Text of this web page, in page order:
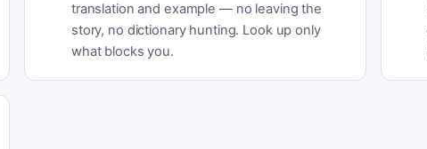
translation and example — no leaving the
story, no dictionary hunting. Look up only
what blocks you.